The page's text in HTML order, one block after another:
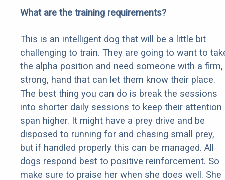
What are the training requirements?
This is an intelligent dog that will be a little bit
challenging to train. They are going to want to
the alpha position and need someone with a firm,
strong, hand that can let them know their place.
The best thing you can do is break the sessions
into shorter daily sessions to keep their attention
span higher. It might have a prey drive and be
disposed to running for and chasing small prey,
but if handled properly this can be managed. All
dogs respond best to positive reinforcement. So
make sure to praise her when she does well. She